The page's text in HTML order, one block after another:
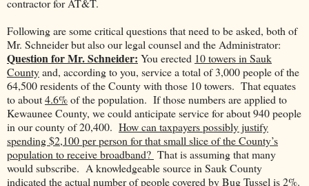
contractor for AT&T.
Following are some critical questions that need to be asked, both of
Mr. Schneider but also our legal counsel and the Administrator:
Question for Mr. Schneider: You erected 10 towers in Sauk
Countyand, according to you, service a total of 3,000 people of the
64,500 residents of the County with those 10 towers. That equates
to about4.6%of the population. If those numbers are applied to
Kewaunee County, we could anticipate service for about 940 people
in our county of 20,400. How can taxpayers possibly justify
spending $2,100 per person for that small slice of the County’s
population to receive broadband? That is assuming that many
would subscribe. A knowledgeable source in Sauk County
indicated the actual number of people covered by Bug Tussel is 2%.